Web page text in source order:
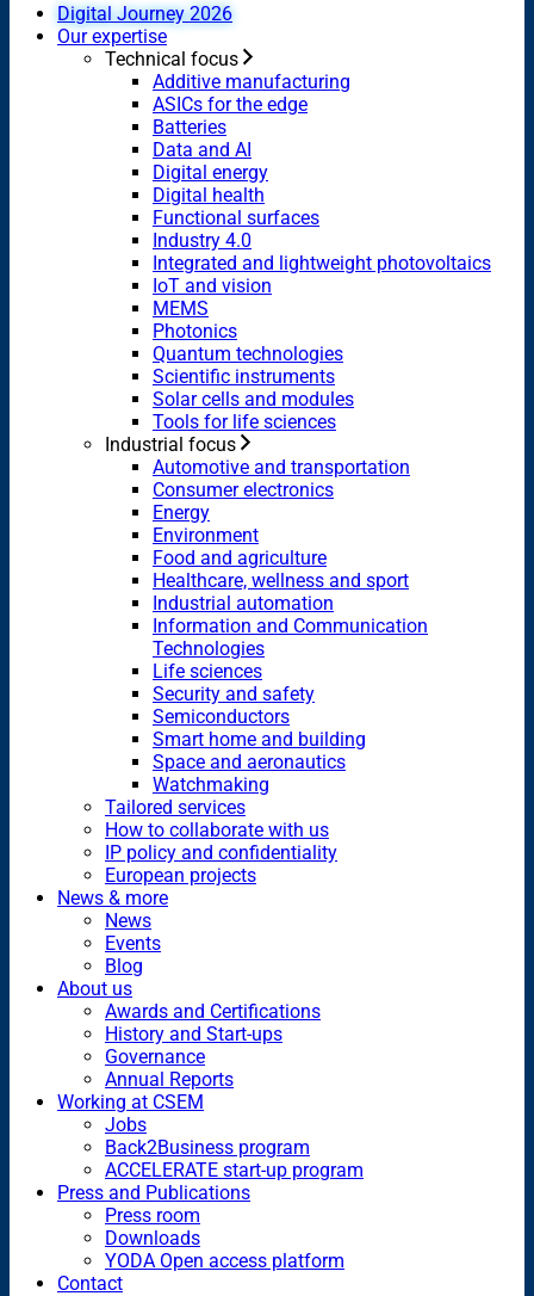
Digital Journey 2026
Our expertise
Technical focus
Additive manufacturing
ASICs for the edge
Batteries
Data and AI
Digital energy
Digital health
Functional surfaces
Industry 4.0
Integrated and lightweight photovoltaics
IoT and vision
MEMS
Photonics
Quantum technologies
Scientific instruments
Solar cells and modules
Tools for life sciences
Industrial focus
Automotive and transportation
Consumer electronics
Energy
Environment
Food and agriculture
Healthcare, wellness and sport
Industrial automation
Information and Communication
Technologies
Life sciences
Security and safety
Semiconductors
Smart home and building
Space and aeronautics
Watchmaking
Tailored services
How to collaborate with us
IP policy and confidentiality
European projects
News & more
News
Events
Blog
About us
Awards and Certifications
History and Start-ups
Governance
Annual Reports
Working at CSEM
Jobs
Back2Business program
ACCELERATE start-up program
Press and Publications
Press room
Downloads
YODA Open access platform
Contact